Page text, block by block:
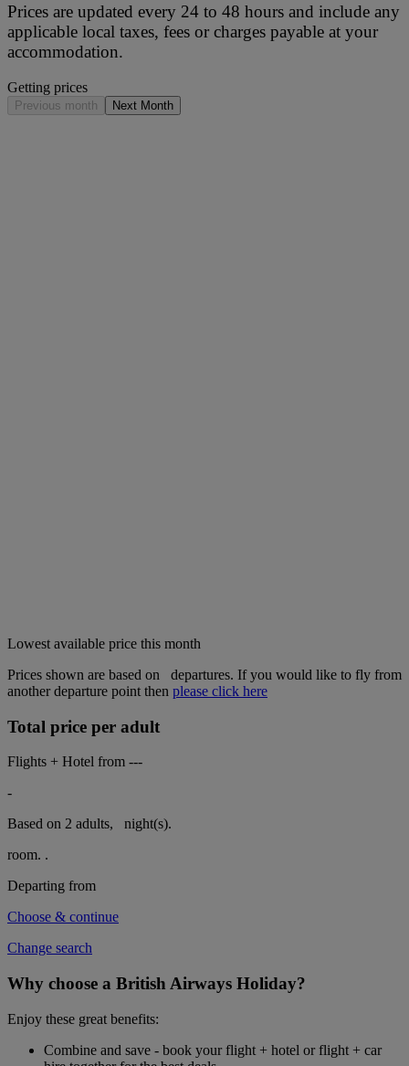
Prices are updated every 24 to 48 hours and include any
applicable local taxes, fees or charges payable at your
accommodation.
Getting prices
Previous month Next Month
Lowest available price this month
Prices shown are based on
departures. If you would like to fly from
another departure point then please click here
Total price per adult
Flights + Hotel from ---
-
Based on 2 adults,
night(s).
room. .
Departing from
Choose & continue
Change search
Why choose a British Airways Holiday?
Enjoy these great benefits:
Combine and save - book your flight + hotel or flight + car